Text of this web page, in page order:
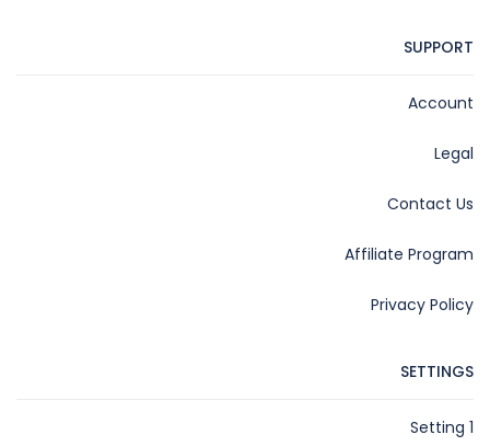
SUPPORT
Account
Legal
Contact Us
Affiliate Program
Privacy Policy
SETTINGS
Setting 1